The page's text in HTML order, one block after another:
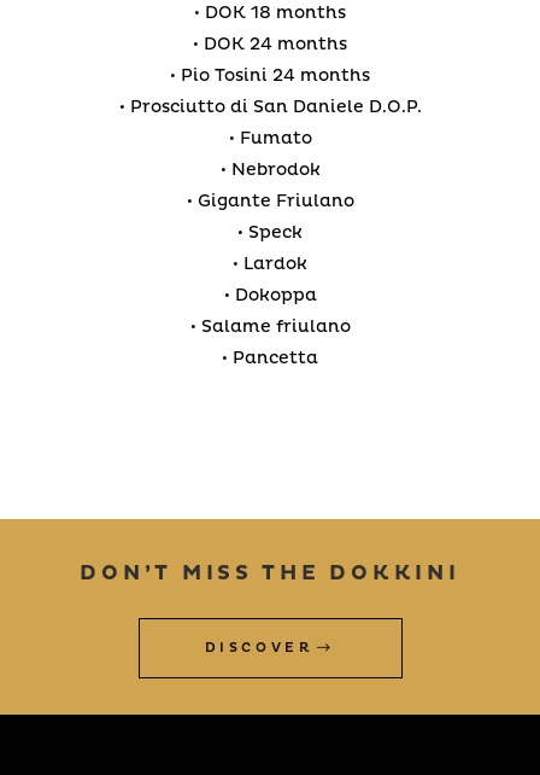
• DOK 18 months
• DOK 24 months
• Pio Tosini 24 months
• Prosciutto di San Daniele D.O.P.
• Fumato
• Nebrodok
• Gigante Friulano
• Speck
• Lardok
• Dokoppa
• Salame friulano
• Pancetta
DON’T MISS THE DOKKINI
DISCOVER